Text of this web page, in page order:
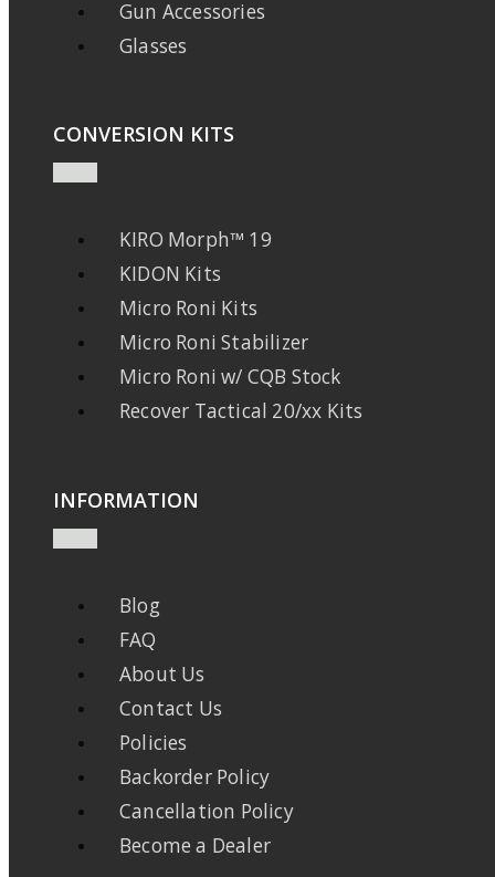
Gun Accessories
Glasses
CONVERSION KITS
KIRO Morph™ 19
KIDON Kits
Micro Roni Kits
Micro Roni Stabilizer
Micro Roni w/ CQB Stock
Recover Tactical 20/xx Kits
INFORMATION
Blog
FAQ
About Us
Contact Us
Policies
Backorder Policy
Cancellation Policy
Become a Dealer